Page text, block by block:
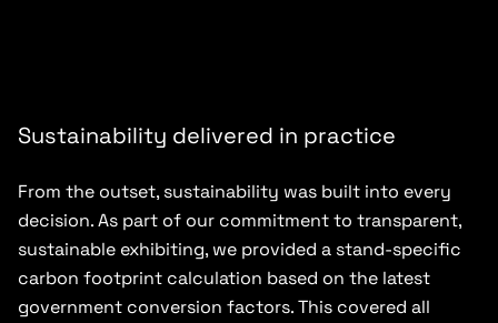
Sustainability delivered in practice
From the outset, sustainability was built into every
decision. As part of our commitment to transparent,
sustainable exhibiting, we provided a stand-specific
carbon footprint calculation based on the latest
government conversion factors. This covered all